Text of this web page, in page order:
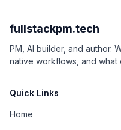
fullstackpm.tech
PM, AI builder, and author.
native workflows, and what
Quick Links
Home